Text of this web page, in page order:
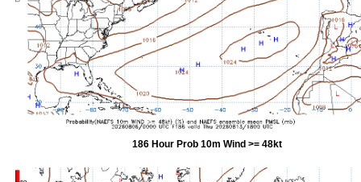
186 Hour Prob 10m Wind >= 48kt